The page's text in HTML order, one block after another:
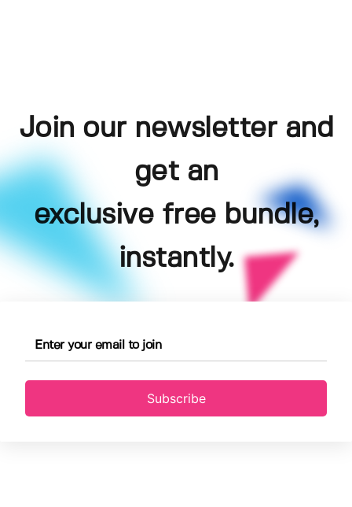
Join our newsletter and
get an
exclusive free bundle,
instantly.
Subscribe